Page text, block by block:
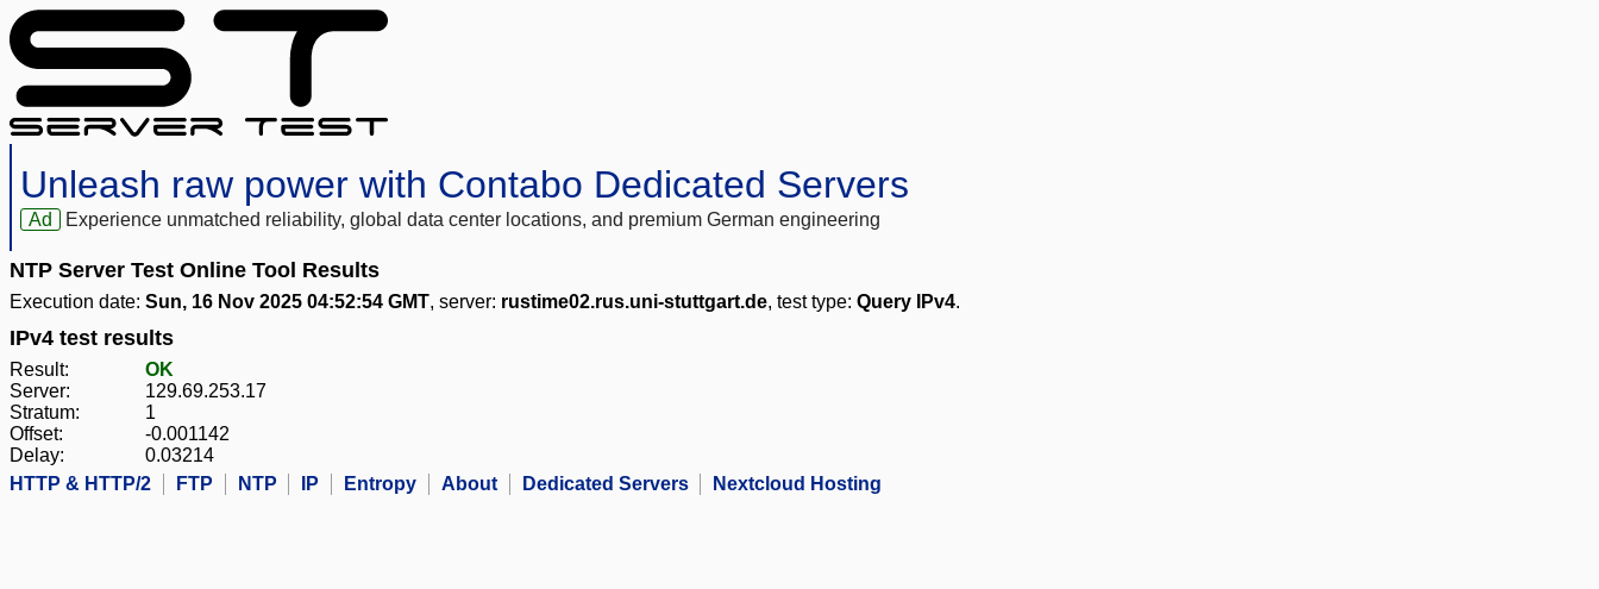
Unleash raw power with Contabo Dedicated Servers
Ad Experience unmatched reliability, global data center locations, and premium German engineering
NTP Server Test Online Tool Results
Execution date: Sun, 16 Nov 2025 04:52:54 GMT, server: rustime02.rus.uni-stuttgart.de, test type: Query IPv4.
IPv4 test results
Result:
OK
Server:
129.69.253.17
Stratum:
1
Offset:
-0.001142
Delay:
0.03214
HTTP & HTTP/2
FTP NTP IP Entropy About Dedicated Servers Nextcloud Hosting